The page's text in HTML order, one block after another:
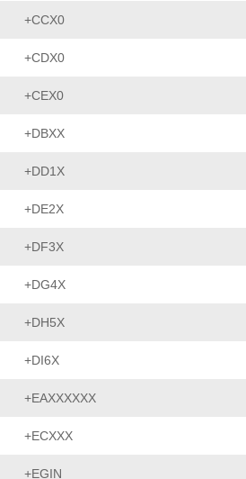
+CCX0
+CDX0
+CEX0
+DBXX
+DD1X
+DE2X
+DF3X
+DG4X
+DH5X
+DI6X
+EAXXXXXX
+ECXXX
+EGIN